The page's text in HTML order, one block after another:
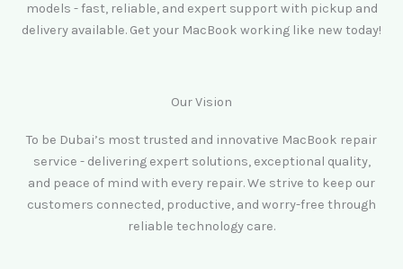
models - fast, reliable, and expert support with pickup and
delivery available. Get your MacBook working like new today!
Our Vision
To be Dubai’s most trusted and innovative MacBook repair
service - delivering expert solutions, exceptional quality,
and peace of mind with every repair. We strive to keep our
customers connected, productive, and worry-free through
reliable technology care.